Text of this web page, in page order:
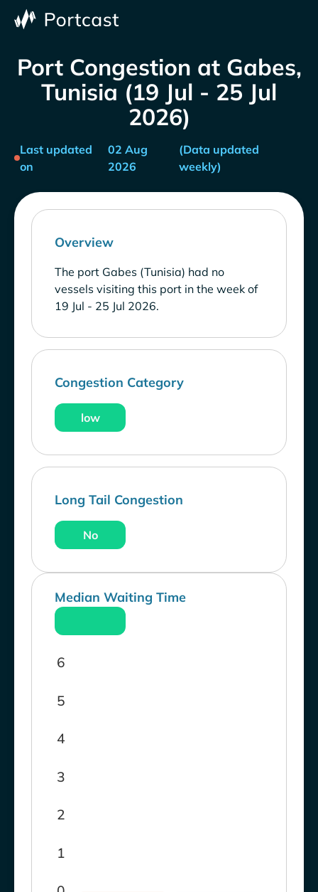
Port Congestion at Gabes,
Tunisia (19 Jul - 25 Jul
2026)
Last updated
on
02 Aug
2026
(Data updated
weekly)
Overview
The port Gabes (Tunisia) had no
vessels visiting this port in the week of
19 Jul - 25 Jul 2026.
Congestion Category
low
Long Tail Congestion
No
Median Waiting Time
1
2
3
4
5
6